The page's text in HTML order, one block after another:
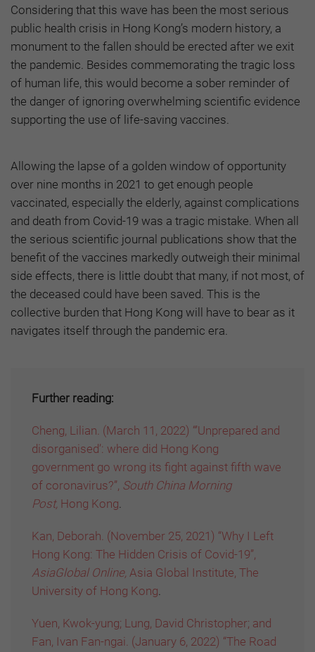
Considering that this wave has been the most serious
public health crisis in Hong Kong’s modern history, a
monument to the fallen should be erected after we exit
the pandemic. Besides commemorating the tragic loss
of human life, this would become a sober reminder of
the danger of ignoring overwhelming scientific evidence
supporting the use of life-saving vaccines.
Allowing the lapse of a golden window of opportunity
over nine months in 2021 to get enough people
vaccinated, especially the elderly, against complications
and death from Covid-19 was a tragic mistake. When all
the serious scientific journal publications show that the
benefit of the vaccines markedly outweigh their minimal
side effects, there is little doubt that many, if not most, of
the deceased could have been saved. This is the
collective burden that Hong Kong will have to bear as it
navigates itself through the pandemic era.
Further reading:
Cheng, Lilian. (March 11, 2022) “’Unprepared and
disorganised’: where did Hong Kong
government go wrong its fight against fifth wave
of coronavirus?”, South China Morning
Post, Hong Kong.
Kan, Deborah. (November 25, 2021) “Why I Left
Hong Kong: The Hidden Crisis of Covid-19”,
AsiaGlobal Online, Asia Global Institute, The
University of Hong Kong.
Yuen, Kwok-yung; Lung, David Christopher; and
Fan, Ivan Fan-ngai. (January 6, 2022) “The Road